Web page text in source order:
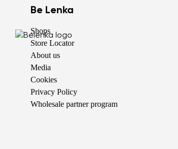
Be Lenka
Shops
Store Locator
About us
Media
Cookies
Privacy Policy
Wholesale partner program